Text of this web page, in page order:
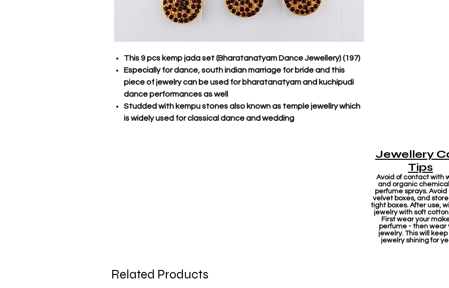
This 9 pcs kemp jada set (Bharatanatyam Dance Jewellery) (197)
Especially for dance, south indian marriage for bride and this
piece of jewelry can be used for bharatanatyam and kuchipudi
dance performances as well
Studded with kempu stones also known as temple jewellry which
is widely used for classical dance and wedding
Jewellery
Tips
Avoid of contact with
and organic
perfume sprays. Avoid
velvet boxes, and
tight boxes. After use,
jewelry with soft
First wear your
perfume - then wear
jewelry. This will keep
jewelry shining for
Related Products